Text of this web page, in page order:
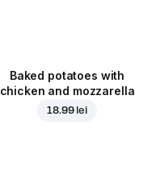
Baked potatoes with
chicken and mozzarella
18.99 lei